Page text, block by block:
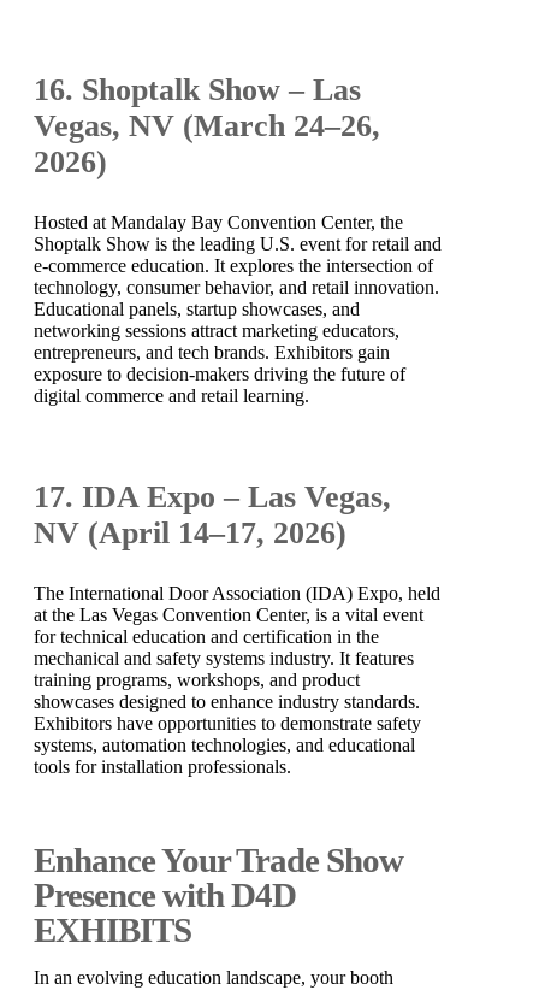
16. Shoptalk Show – Las
Vegas, NV (March 24–26,
2026)
Hosted at Mandalay Bay Convention Center, the
Shoptalk Show is the leading U.S. event for retail and
e-commerce education. It explores the intersection of
technology, consumer behavior, and retail innovation.
Educational panels, startup showcases, and
networking sessions attract marketing educators,
entrepreneurs, and tech brands. Exhibitors gain
exposure to decision-makers driving the future of
digital commerce and retail learning.
17. IDA Expo – Las Vegas,
NV (April 14–17, 2026)
The International Door Association (IDA) Expo, held
at the Las Vegas Convention Center, is a vital event
for technical education and certification in the
mechanical and safety systems industry. It features
training programs, workshops, and product
showcases designed to enhance industry standards.
Exhibitors have opportunities to demonstrate safety
systems, automation technologies, and educational
tools for installation professionals.
Enhance Your Trade Show
Presence with D4D
EXHIBITS
In an evolving education landscape, your booth